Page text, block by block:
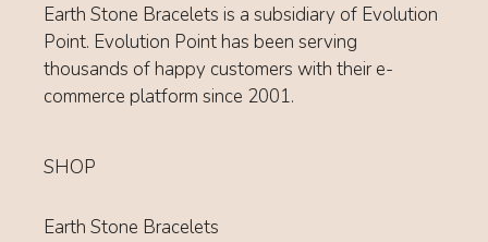
Earth Stone Bracelets is a subsidiary of Evolution
Point. Evolution Point has been serving
thousands of happy customers with their e-
commerce platform since 2001.
SHOP
Earth Stone Bracelets